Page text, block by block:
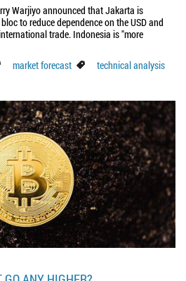
Warjiyo announced that Jakarta is
to reduce dependence on the USD and
trade. Indonesia is "more
market forecast
technical analysis